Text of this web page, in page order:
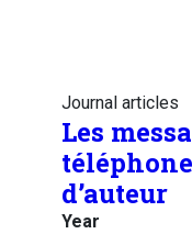
Journal articles
Les
d’auteur
Year